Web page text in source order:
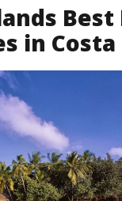
Best
in Costa